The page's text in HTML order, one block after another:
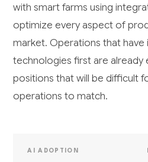
with smart farms using
optimize every aspect of
market. Operations that have
technologies first are already
positions that will be difficult
operations to match.
AI ADOPTION